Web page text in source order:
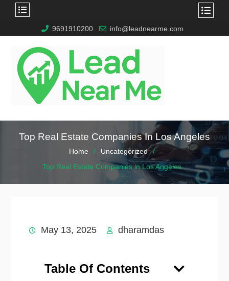
9691910200 info@leadnearme.com
Top Real Estate Companies In Los Angeles
Home
Uncategorized
Top Real Estate Companies in Los Angeles
May 13, 2025 dharamdas
Table Of Contents